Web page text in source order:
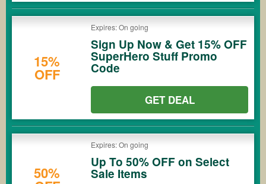
15%
OFF
Expires: On going
Sign Up Now & Get 15% OFF
SuperHero Stuff Promo
Code
GET DEAL
50%
Expires: On going
Up To 50% OFF on Select
Sale Items